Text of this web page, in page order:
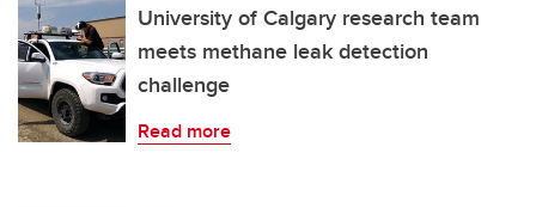
University of Calgary research team
meets methane leak detection
challenge
Read more